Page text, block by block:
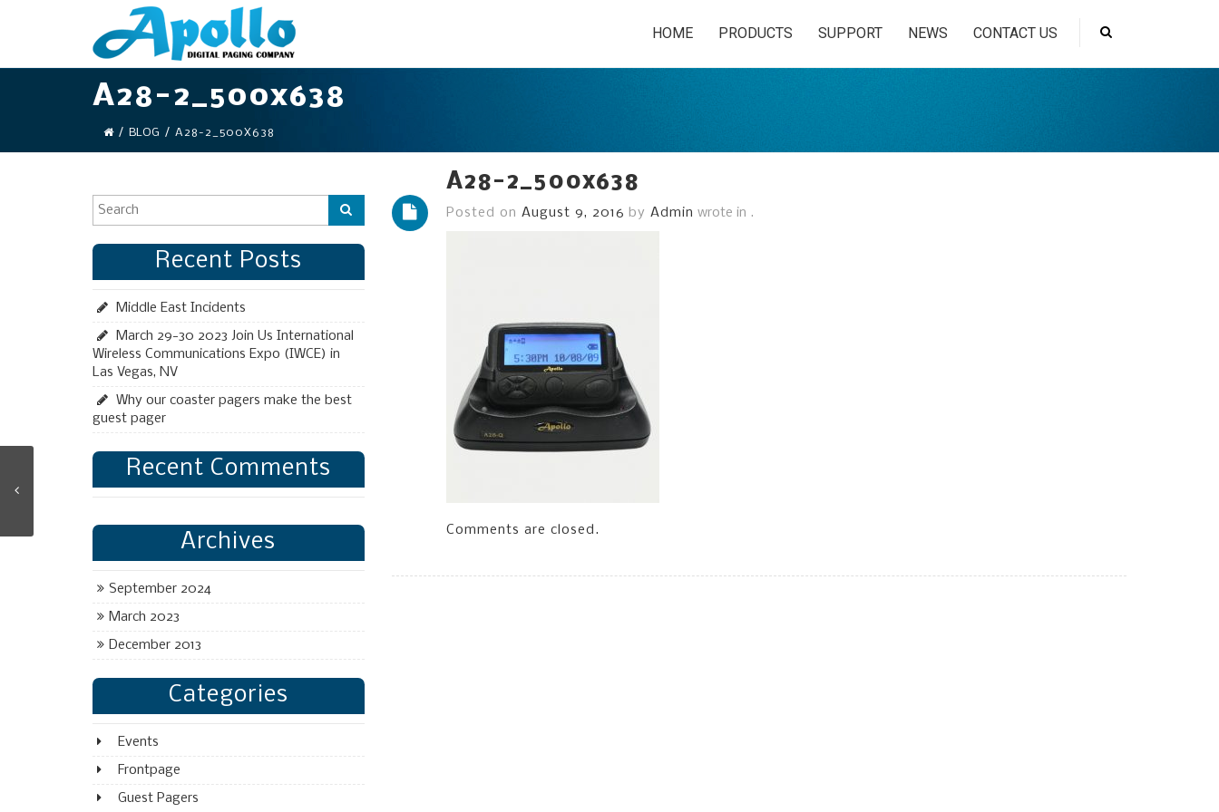
HOME PRODUCTS SUPPORT NEWS CONTACT US
A28-2_500x638
/ BLOG / A28-2_500X638
A28-2_500x638
Posted on August 9, 2016 by Admin wrote in .
Comments are closed.
Recent Posts
Middle East Incidents
March 29-30 2023 Join Us International
Wireless Communications Expo (IWCE) in
Las Vegas, NV
Why our coaster pagers make the best
guest pager
Recent Comments
Archives
September 2024
March 2023
December 2013
Categories
Events
Frontpage
Guest Pagers